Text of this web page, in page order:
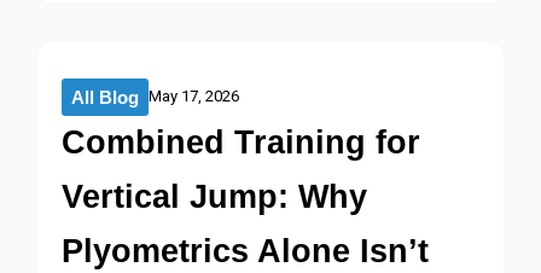
All Blog May 17, 2026
Combined Training for
Vertical Jump: Why
Plyometrics Alone Isn’t